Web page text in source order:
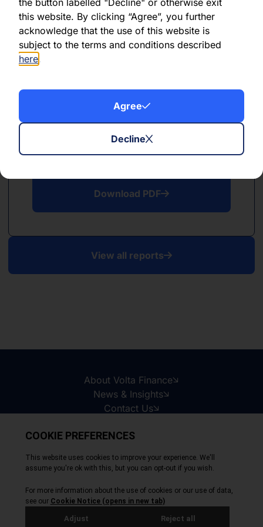
this website. By clicking “Agree”, you further
acknowledge that the use of this website is
subject to the terms and conditions described
here.
Agree
Decline
May 2026
Download PDF
Download PDF
View all reports
About Volta Finance
News & Insights
Contact Us
Copyright © 2026
All Rights Reserved
Privacy Policy
Cookie Policy
Site by Webreality